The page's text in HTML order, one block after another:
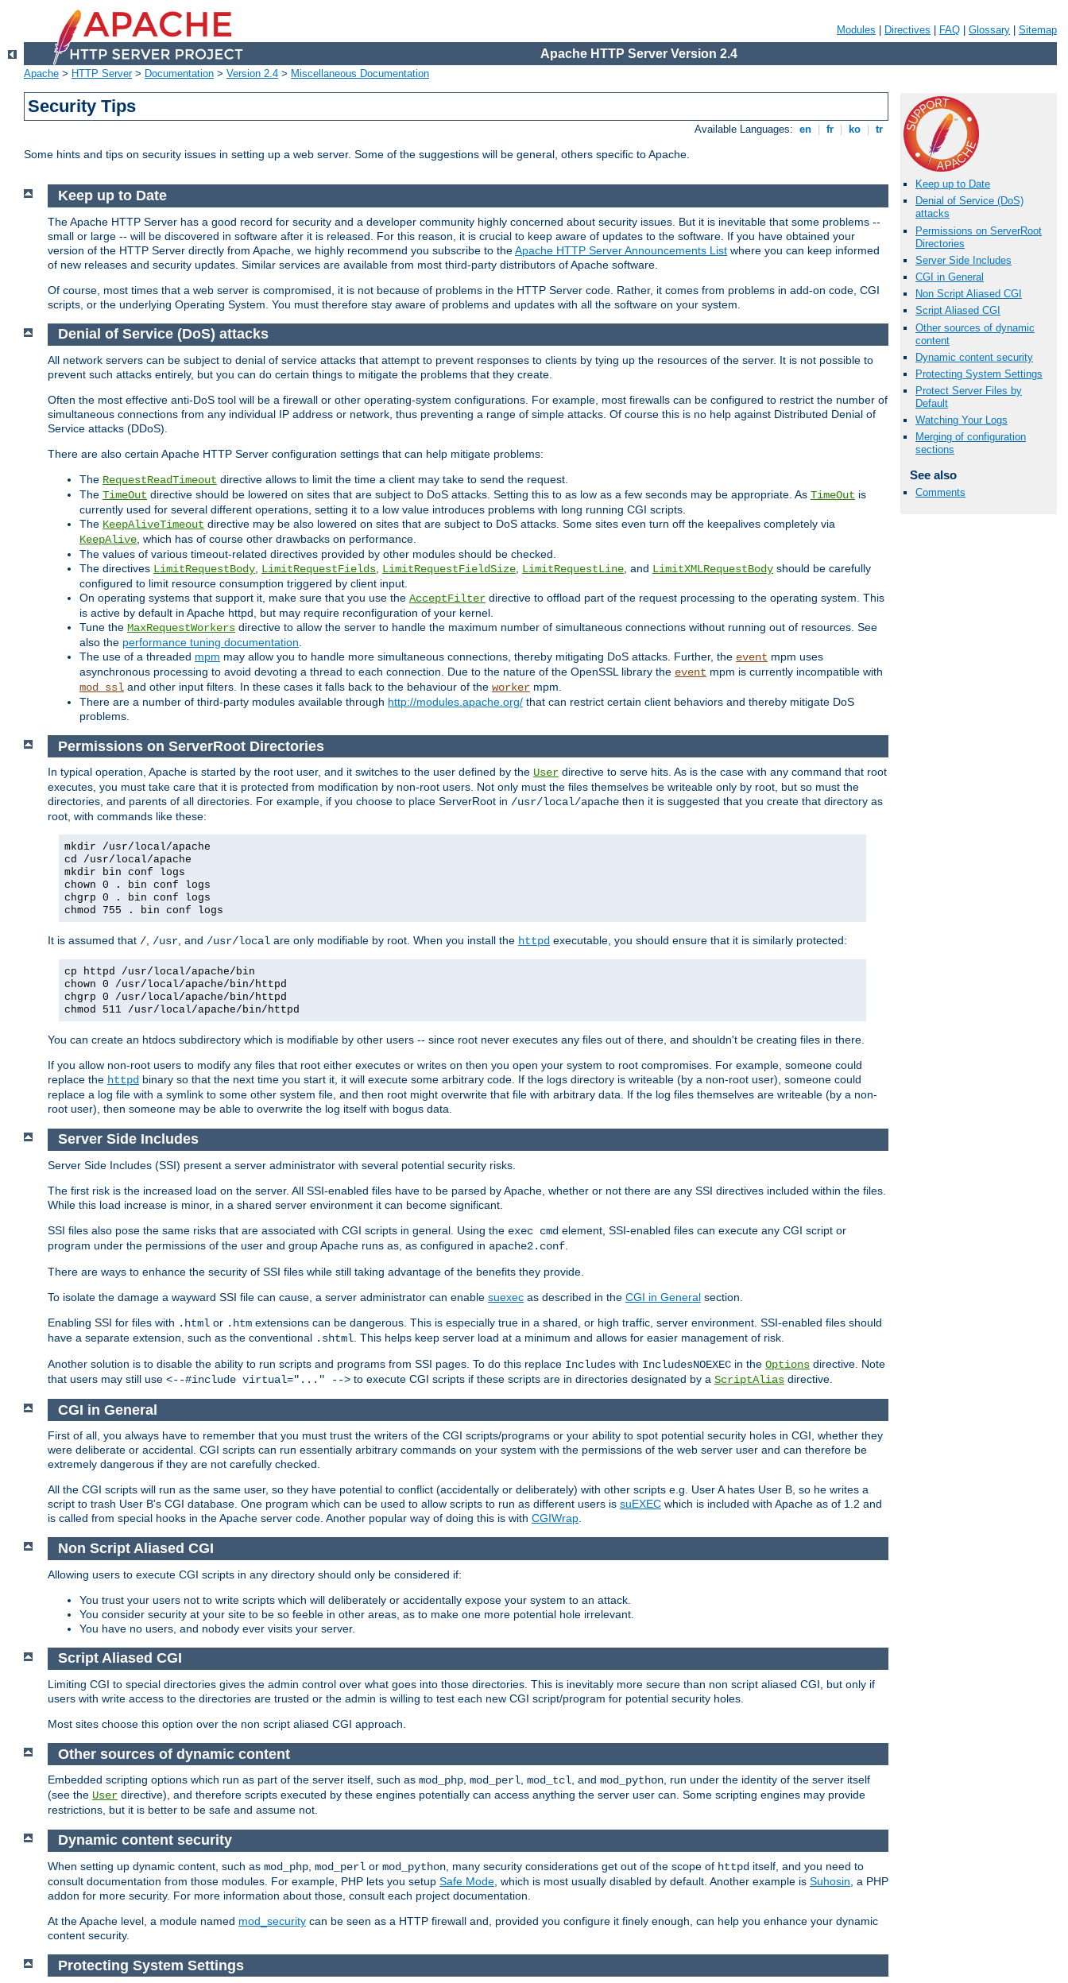
Modules Directives FAQ Glossary Sitemap
Apache HTTP Server Version 2.4
Apache > HTTP Server> Documentation > Version 2.4 > Miscellaneous Documentation
Security Tips
Available Languages: en fr ko tr
Some hints and tips on security issues in setting up a web server. Some of the suggestions will be general, others specific to Apache.
Keep up to Date
Denial of Service (DoS)
attacks
Permissions on ServerRoot
Directories
Server Side Includes
CGI in General
Non Script Aliased CGI
Script Aliased CGI
Other sources of dynamic
content
Dynamic content security
Protecting System Settings
Protect Server Files by
Default
Watching Your Logs
Merging of configuration
sections
See also
Comments
Keep up to Date
The Apache HTTP Server has a good record for security and a developer community highly concerned about security issues. But it is inevitable that some problems --
small or large -- will be discovered in software after it is released. For this reason, it is crucial to keep aware of updates to the software. If you have obtained your
version of the HTTP Server directly from Apache, we highly recommend you subscribe to theApache HTTP Server Announcements List where you can keep informed
of new releases and security updates. Similar services are available from most third-party distributors of Apache software.
Of course, most times that a web server is compromised, it is not because of problems in the HTTP Server code. Rather, it comes from problems in add-on code, CGI
scripts, or the underlying Operating System. You must therefore stay aware of problems and updates with all the software on your system.
Denial of Service (DoS) attacks
All network servers can be subject to denial of service attacks that attempt to prevent responses to clients by tying up the resources of the server. It is not possible to
prevent such attacks entirely, but you can do certain things to mitigate the problems that they create.
Often the most effective anti-DoS tool will be a firewall or other operating-system configurations. For example, most firewalls can be configured to restrict the number of
simultaneous connections from any individual IP address or network, thus preventing a range of simple attacks. Of course this is no help against Distributed Denial of
Service attacks (DDoS).
There are also certain Apache HTTP Server configuration settings that can help mitigate problems:
The RequestReadTimeout directive allows to limit the time a client may take to send the request.
The TimeOut directive should be lowered on sites that are subject to DoS attacks. Setting this to as low as a few seconds may be appropriate. As TimeOut is
currently used for several different operations, setting it to a low value introduces problems with long running CGI scripts.
The KeepAliveTimeout directive may be also lowered on sites that are subject to DoS attacks. Some sites even turn off the keepalives completely via
KeepAlive , which has of course other drawbacks on performance.
The values of various timeout-related directives provided by other modules should be checked.
The directives LimitRequestBody LimitRequestFields LimitRequestFieldSize LimitRequestLine , and LimitXMLRequestBody should be carefully
configured to limit resource consumption triggered by client input.
On operating systems that support it, make sure that you use the AcceptFilter directive to offload part of the request processing to the operating system. This
is active by default in Apache httpd, but may require reconfiguration of your kernel.
Tune the MaxRequestWorkers directive to allow the server to handle the maximum number of simultaneous connections without running out of resources. See
also the performance tuning documentation
The use of a threaded mpm may allow you to handle more simultaneous connections, thereby mitigating DoS attacks. Further, the event mpm uses
asynchronous processing to avoid devoting a thread to each connection. Due to the nature of the OpenSSL library the event mpm is currently incompatible with
mod_ssl and other input filters. In these cases it falls back to the behaviour of the worker mpm.
There are a number of third-party modules available through http://modules.apache.org/ that can restrict certain client behaviors and thereby mitigate DoS
problems.
Permissions on ServerRoot Directories
In typical operation, Apache is started by the root user, and it switches to the user defined by the User directive to serve hits. As is the case with any command that root
executes, you must take care that it is protected from modification by non-root users. Not only must the files themselves be writeable only by root, but so must the
directories, and parents of all directories. For example, if you choose to place ServerRoot in /usr/local/apache then it is suggested that you create that directory as
root, with commands like these:
mkdir /usr/local/apache
cd /usr/local/apache
mkdir bin conf logs
chown 0 . bin conf logs
chgrp 0 . bin conf logs
chmod 755 . bin conf logs
It is assumed that /, /usr, and /usr/local are only modifiable by root. When you install the httpd executable, you should ensure that it is similarly protected:
cp httpd /usr/local/apache/bin
chown 0 /usr/local/apache/bin/httpd
chgrp 0 /usr/local/apache/bin/httpd
chmod 511 /usr/local/apache/bin/httpd
You can create an htdocs subdirectory which is modifiable by other users -- since root never executes any files out of there, and shouldn't be creating files in there.
If you allow non-root users to modify any files that root either executes or writes on then you open your system to root compromises. For example, someone could
replace the httpd binary so that the next time you start it, it will execute some arbitrary code. If the logs directory is writeable (by a non-root user), someone could
replace a log file with a symlink to some other system file, and then root might overwrite that file with arbitrary data. If the log files themselves are writeable (by a non-
root user), then someone may be able to overwrite the log itself with bogus data.
Server Side Includes
Server Side Includes (SSI) present a server administrator with several potential security risks.
The first risk is the increased load on the server. All SSI-enabled files have to be parsed by Apache, whether or not there are any SSI directives included within the files.
While this load increase is minor, in a shared server environment it can become significant.
SSI files also pose the same risks that are associated with CGI scripts in general. Using the exec cmd element, SSI-enabled files can execute any CGI script or
program under the permissions of the user and group Apache runs as, as configured in apache2.conf
There are ways to enhance the security of SSI files while still taking advantage of the benefits they provide.
To isolate the damage a wayward SSI file can cause, a server administrator can enable suexec as described in the CGI in General section.
Enabling SSI for files with .html or .htm extensions can be dangerous. This is especially true in a shared, or high traffic, server environment. SSI-enabled files should
have a separate extension, such as the conventional .shtml . This helps keep server load at a minimum and allows for easier management of risk.
Another solution is to disable the ability to run scripts and programs from SSI pages. To do this replace Includes with IncludesNOEXEC in the Options directive. Note
that users may still use <--#include virtual="..." --> to execute CGI scripts if these scripts are in directories designated by a ScriptAlias directive.
CGI in General
First of all, you always have to remember that you must trust the writers of the CGI scripts/programs or your ability to spot potential security holes in CGI, whether they
were deliberate or accidental. CGI scripts can run essentially arbitrary commands on your system with the permissions of the web server user and can therefore be
extremely dangerous if they are not carefully checked.
All the CGI scripts will run as the same user, so they have potential to conflict (accidentally or deliberately) with other scripts e.g. User A hates User B, so he writes a
script to trash User B's CGI database. One program which can be used to allow scripts to run as different users is suEXEC which is included with Apache as of 1.2 and
is called from special hooks in the Apache server code. Another popular way of doing this is with CGIWrap.
Non Script Aliased CGI
Allowing users to execute CGI scripts in any directory should only be considered if:
You trust your users not to write scripts which will deliberately or accidentally expose your system to an attack.
You consider security at your site to be so feeble in other areas, as to make one more potential hole irrelevant.
You have no users, and nobody ever visits your server.
Script Aliased CGI
Limiting CGI to special directories gives the admin control over what goes into those directories. This is inevitably more secure than non script aliased CGI, but only if
users with write access to the directories are trusted or the admin is willing to test each new CGI script/program for potential security holes.
Most sites choose this option over the non script aliased CGI approach.
Other sources of dynamic content
Embedded scripting options which run as part of the server itself, such as mod_php, mod_perl, mod_tcl, and mod_python, run under the identity of the server itself
(see the User directive), and therefore scripts executed by these engines potentially can access anything the server user can. Some scripting engines may provide
restrictions, but it is better to be safe and assume not.
Dynamic content security
When setting up dynamic content, such as mod_php mod_perl or mod_python , many security considerations get out of the scope of httpd itself, and you need to
consult documentation from those modules. For example, PHP lets you setup Safe Mode , which is most usually disabled by default. Another example is Suhosin , a PHP
addon for more security. For more information about those, consult each project documentation.
At the Apache level, a module named mod_security can be seen as a HTTP firewall and, provided you configure it finely enough, can help you enhance your dynamic
content security.
Protecting System Settings